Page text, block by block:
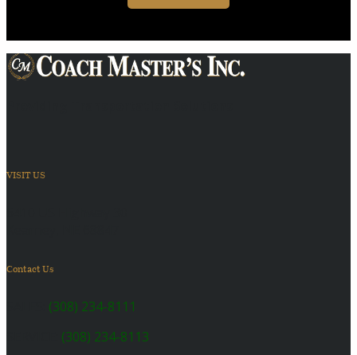
VISIT US
Contact Us
(308) 234-8111
(308) 234-8113